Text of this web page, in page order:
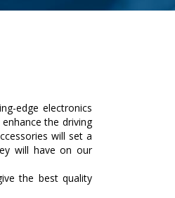
edge electronics
the driving
will set a
will have on our
the best quality